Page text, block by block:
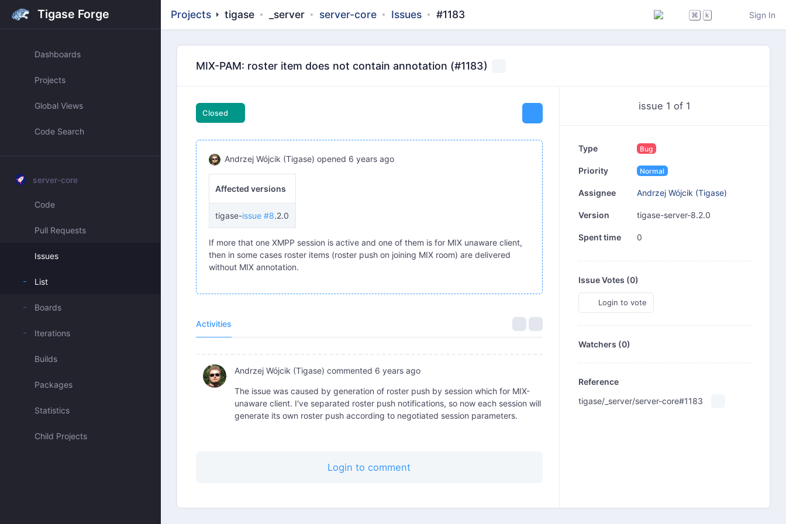
Tigase Forge
Dashboards
Projects
Global Views
Code Search
server-core
Code
Pull Requests
Issues
List
Boards
Iterations
Builds
Packages
Statistics
Child Projects
Projects tigase _server server-core Issues #1183 ⌘ k Sign In
MIX-PAM: roster item does not contain annotation (#1183)
Closed
Andrzej Wójcik (Tigase) opened 6 years ago
Affected versions
tigase-issue #8.2.0
If more that one XMPP session is active and one of them is for MIX unaware client,
then in some cases roster items (roster push on joining MIX room) are delivered
without MIX annotation.
Activities
Andrzej Wójcik (Tigase) commented 6 years ago
The issue was caused by generation of roster push by session which for MIX-
unaware client. I've separated roster push notifications, so now each session will
generate its own roster push according to negotiated session parameters.
Login to comment
issue 1 of 1
Type Bug
Priority Normal
Assignee Andrzej Wójcik (Tigase)
Version tigase-server-8.2.0
Spent time 0
Issue Votes (0)
Login to vote
Watchers (0)
Reference
tigase/_server/server-core#1183